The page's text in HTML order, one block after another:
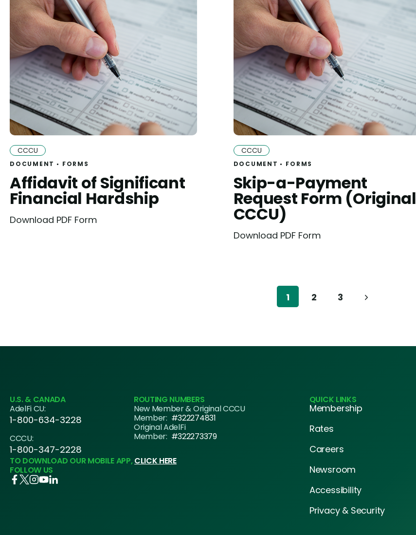
CCCU
DOCUMENT FORMS
Affidavit of Significant
Financial Hardship
Download PDF Form
CCCU
DOCUMENT FORMS
Skip-a-Payment
Request Form (Original
CCCU)
Download PDF Form
1 2 3
Next
U.S. & CANADA
AdelFi CU:
1-800-634-3228
CCCU:
1-800-347-2228
ROUTING NUMBERS
New Member & Original CCCU
Member: #322274831
Original AdelFi
Member: #322273379
TO DOWNLOAD OUR MOBILE APP,CLICK HERE
FOLLOW US
QUICK LINKS
Membership
Rates
Careers
Newsroom
Accessibility
Privacy & Security